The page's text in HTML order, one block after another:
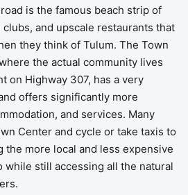
is the famous beach strip of
and upscale restaurants that
they think of Tulum. The Town
the actual community lives
on Highway 307, has a very
offers significantly more
and services. Many
Center and cycle or take taxis to
the more local and less expensive
while still accessing all the natural